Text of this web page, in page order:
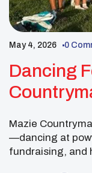
May 4, 2026 0
Dancing
UNITY’s
Mazie
—dancing at
fundraising, and